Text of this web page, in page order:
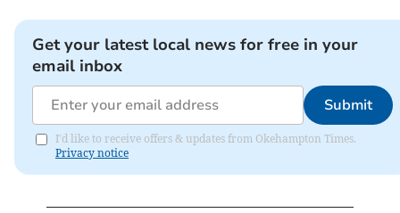
Get your latest local news for free in your
email inbox
Submit
I'd like to receive offers & updates from Okehampton Times.
Privacy notice